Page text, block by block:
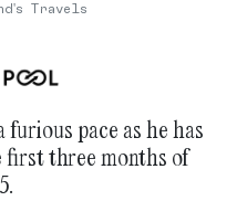
Travels
pace as he has
first three months of